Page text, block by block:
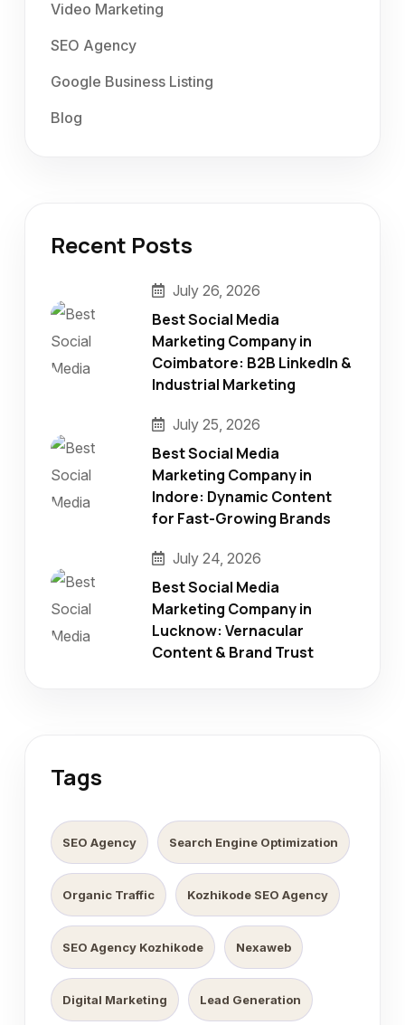
Video Marketing
SEO Agency
Google Business Listing
Blog
Recent Posts
July 26, 2026
Best Social Media
Marketing Company in
Coimbatore: B2B LinkedIn &
Industrial Marketing
July 25, 2026
Best Social Media
Marketing Company in
Indore: Dynamic Content
for Fast-Growing Brands
July 24, 2026
Best Social Media
Marketing Company in
Lucknow: Vernacular
Content & Brand Trust
Tags
SEO Agency Search Engine Optimization
Organic Traffic Kozhikode SEO Agency
SEO Agency Kozhikode Nexaweb
Digital Marketing Lead Generation